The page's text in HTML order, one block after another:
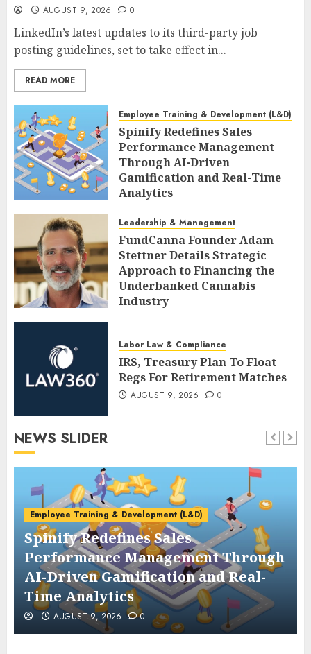
AUGUST 9, 2026 0
LinkedIn’s latest updates to its third-party job
posting guidelines, set to take effect in...
READ MORE
Employee Training & Development (L&D)
Spinify Redefines Sales
Performance Management
Through AI-Driven
Gamification and Real-Time
Analytics
Leadership & Management
FundCanna Founder Adam
Stettner Details Strategic
Approach to Financing the
Underbanked Cannabis
Industry
Labor Law & Compliance
IRS, Treasury Plan To Float
Regs For Retirement Matches
AUGUST 9, 2026 0
NEWS SLIDER
Employee Training & Development (L&D)
Spinify Redefines Sales
Performance Management Through
AI-Driven Gamification and Real-
Time Analytics
AUGUST 9, 2026 0